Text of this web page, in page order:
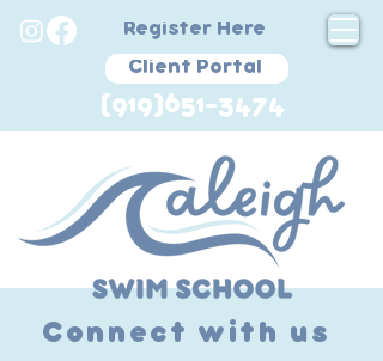
Register Here
Client Portal
(919)651-3474
Connect with us